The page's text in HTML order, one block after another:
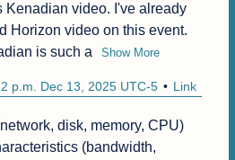
Kenadian video. I've already
Horizon video on this event.
is such a
Show More
Link
p.m. Dec 13, 2025 UTC-5
disk, memory, CPU)
(bandwidth,